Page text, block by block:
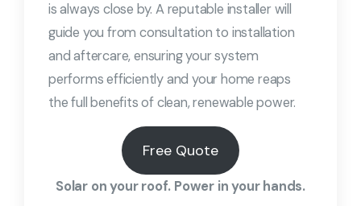
is always close by. A reputable installer will
guide you from consultation to installation
and aftercare, ensuring your system
performs efficiently and your home reaps
the full benefits of clean, renewable power.
Free Quote
Solar on your roof. Power in your hands.